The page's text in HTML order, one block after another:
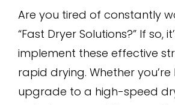
Are you tired of constantly
“Fast Dryer Solutions?” If so,
implement these effective
rapid drying. Whether
upgrade to a high-speed